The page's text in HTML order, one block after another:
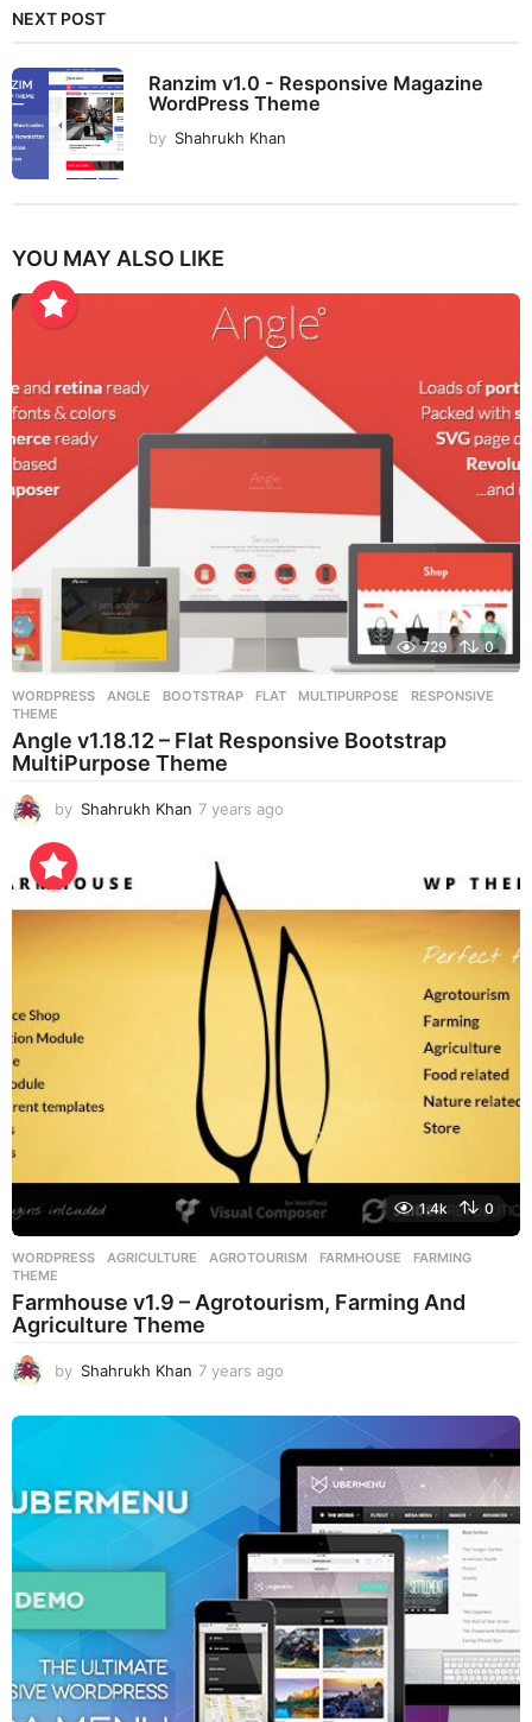
NEXT POST
Ranzim v1.0 - Responsive Magazine
WordPress Theme
by Shahrukh Khan
YOU MAY ALSO LIKE
729 0
WORDPRESS ANGLE ,BOOTSTRAP ,FLAT ,MULTIPURPOSE ,RESPONSIVE
THEME
Angle v1.18.12 – Flat Responsive Bootstrap
MultiPurpose Theme
by Shahrukh Khan 7 years ago
s
a
g
o
1.4k 0
WORDPRESS AGRICULTURE ,AGROTOURISM ,FARMHOUSE ,FARMING
THEME
Farmhouse v1.9 – Agrotourism, Farming And
Agriculture Theme
by Shahrukh Khan 7 years ago
e
a
r
g
o